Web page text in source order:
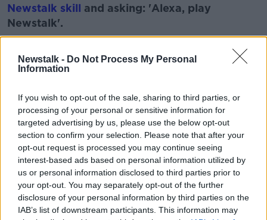
Newstalk - Do Not Process My Personal
Information
If you wish to opt-out of the sale, sharing to third parties, or
processing of your personal or sensitive information for
targeted advertising by us, please use the below opt-out
section to confirm your selection. Please note that after your
opt-out request is processed you may continue seeing
interest-based ads based on personal information utilized by
us or personal information disclosed to third parties prior to
your opt-out. You may separately opt-out of the further
disclosure of your personal information by third parties on the
IAB’s list of downstream participants. This information may
Learn more
Newstalk skill and asking: 'Alexa, play
Newstalk'.
READ MORE ABOUT
BUSINESS CONSUMER EOIN MCGEE
FINANCE FINANCIAL LUNCHTIME LIVE
NEWSTALK
Related Episodes